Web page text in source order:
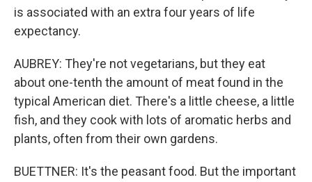
is associated with an extra four years of life
expectancy.
AUBREY: They're not vegetarians, but they eat
about one-tenth the amount of meat found in the
typical American diet. There's a little cheese, a little
fish, and they cook with lots of aromatic herbs and
plants, often from their own gardens.
BUETTNER: It's the peasant food. But the important